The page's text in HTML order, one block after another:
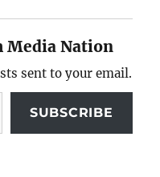
Media Nation
sent to your email.
SUBSCRIBE